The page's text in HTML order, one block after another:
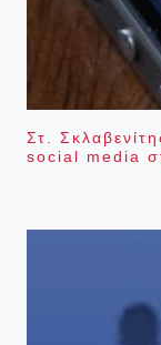
Στ.
social media